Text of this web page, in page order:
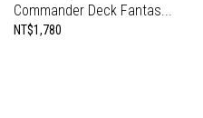
Commander Deck Fantas...
NT$1,780